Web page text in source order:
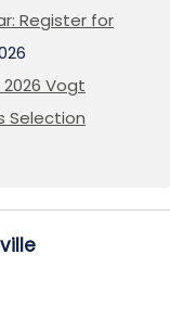
Register for
Vogt
Selection